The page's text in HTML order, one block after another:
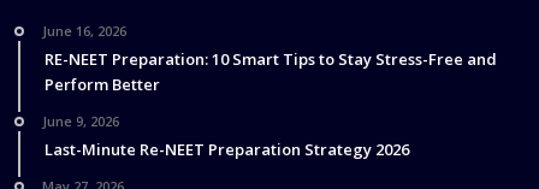
June 16, 2026
RE-NEET Preparation: 10 Smart Tips to Stay Stress-Free and
Perform Better
June 9, 2026
Last-Minute Re-NEET Preparation Strategy 2026